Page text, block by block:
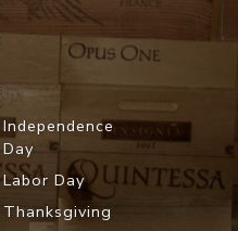
Independence
Day
Labor Day
Thanksgiving